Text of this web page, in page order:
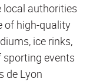
local authorities
of high-quality
ice rinks,
sporting events
de Lyon